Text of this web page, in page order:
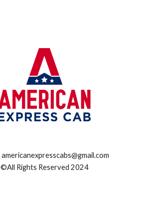
americanexpresscabs@gmail.com
©All Rights Reserved 2024